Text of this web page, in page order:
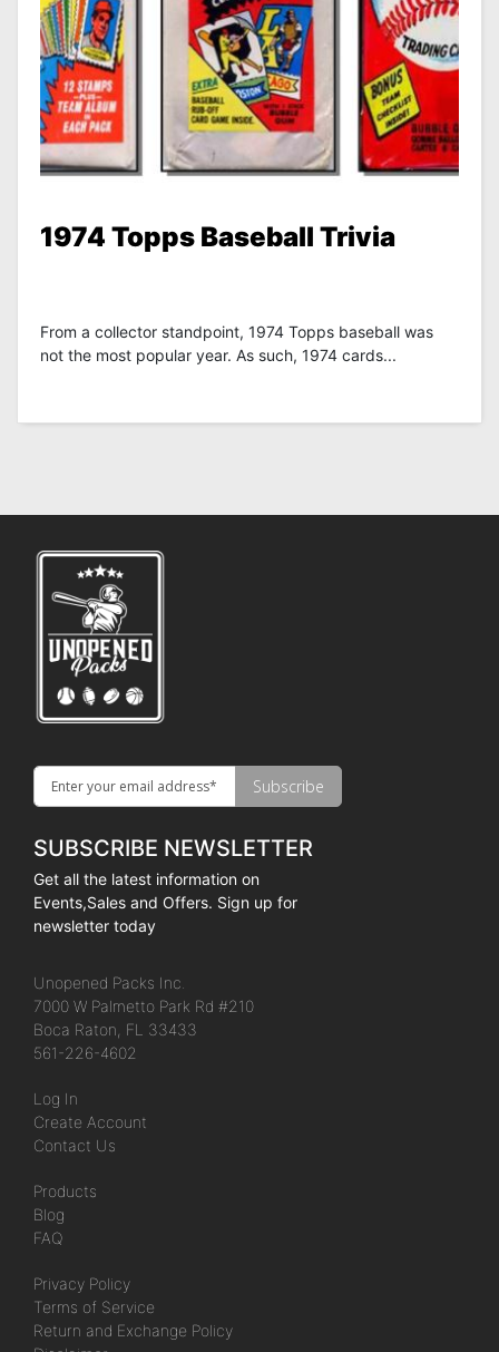
1974 Topps Baseball Trivia
From a collector standpoint, 1974 Topps baseball was
not the most popular year. As such, 1974 cards...
SUBSCRIBE NEWSLETTER
Get all the latest information on
Events,Sales and Offers. Sign up for
newsletter today
Unopened Packs Inc.
7000 W Palmetto Park Rd #210
Boca Raton, FL 33433
561-226-4602
Log In
Create Account
Contact Us
Products
Blog
FAQ
Privacy Policy
Terms of Service
Return and Exchange Policy